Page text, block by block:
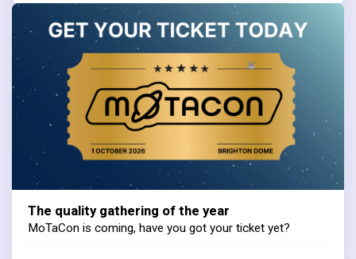
The quality gathering of the year
MoTaCon is coming, have you got your ticket yet?